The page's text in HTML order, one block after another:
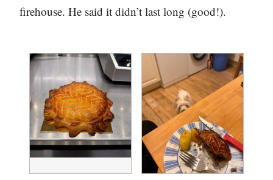
firehouse. He said it didn’t last long (good!).